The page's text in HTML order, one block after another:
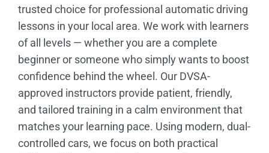
trusted choice for professional automatic driving
lessons in your local area. We work with learners
of all levels — whether you are a complete
beginner or someone who simply wants to boost
confidence behind the wheel. Our DVSA-
approved instructors provide patient, friendly,
and tailored training in a calm environment that
matches your learning pace. Using modern, dual-
controlled cars, we focus on both practical